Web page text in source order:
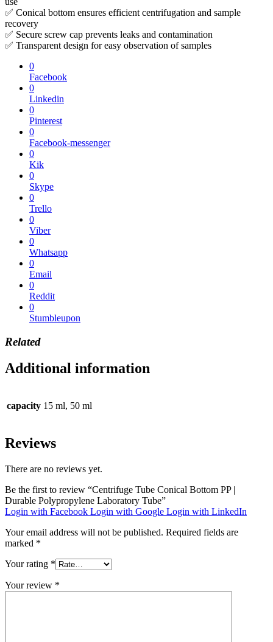
✅ Conical bottom ensures efficient centrifugation and sample
recovery
✅ Secure screw cap prevents leaks and contamination
✅ Transparent design for easy observation of samples
0
Facebook
0
Linkedin
0
Pinterest
0
Facebook-messenger
0
Kik
0
Skype
0
Trello
0
Viber
0
Whatsapp
0
Email
0
Reddit
0
Stumbleupon
Related
Additional information
capacity 15 ml, 50 ml
Reviews
There are no reviews yet.
Be the first to review “Centrifuge Tube Conical Bottom PP |
Durable Polypropylene Laboratory Tube”
Login with Facebook Login with Google Login with LinkedIn
Your email address will not be published. Required fields are
marked *
Your rating *
Your review *